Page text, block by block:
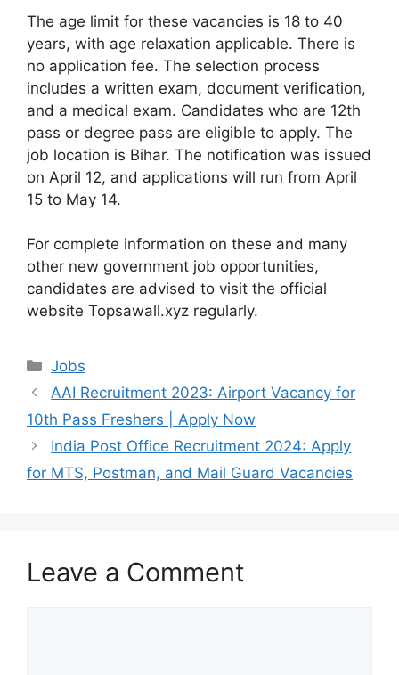
The age limit for these vacancies is 18 to 40
years, with age relaxation applicable. There is
no application fee. The selection process
includes a written exam, document verification,
and a medical exam. Candidates who are 12th
pass or degree pass are eligible to apply. The
job location is Bihar. The notification was issued
on April 12, and applications will run from April
15 to May 14.
For complete information on these and many
other new government job opportunities,
candidates are advised to visit the official
website Topsawall.xyz regularly.
Categories
Jobs
AAI Recruitment 2023: Airport Vacancy for
10th Pass Freshers | Apply Now
India Post Office Recruitment 2024: Apply
for MTS, Postman, and Mail Guard Vacancies
Leave a Comment